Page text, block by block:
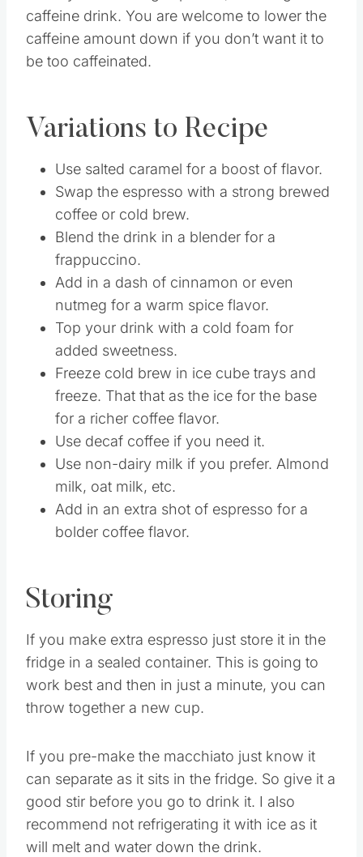
caffeine drink?
Since you are using espresso, it is a high-
caffeine drink. You are welcome to lower the
Variations to Recipe
Use salted caramel for a boost of flavor.
Swap the espresso with a strong brewed
coffee or cold brew.
Blend the drink in a blender for a
frappuccino.
Add in a dash of cinnamon or even
nutmeg for a warm spice flavor.
Top your drink with a cold foam for
added sweetness.
Freeze cold brew in ice cube trays and
freeze. That that as the ice for the base
for a richer coffee flavor.
Use decaf coffee if you need it.
Use non-dairy milk if you prefer. Almond
milk, oat milk, etc.
Storing
If you make extra espresso just store it in the
fridge in a sealed container. This is going to
throw together a new cup.
If you pre-make the macchiato just know it
can separate as it sits in the fridge. So give it a
good stir before you go to drink it. I also